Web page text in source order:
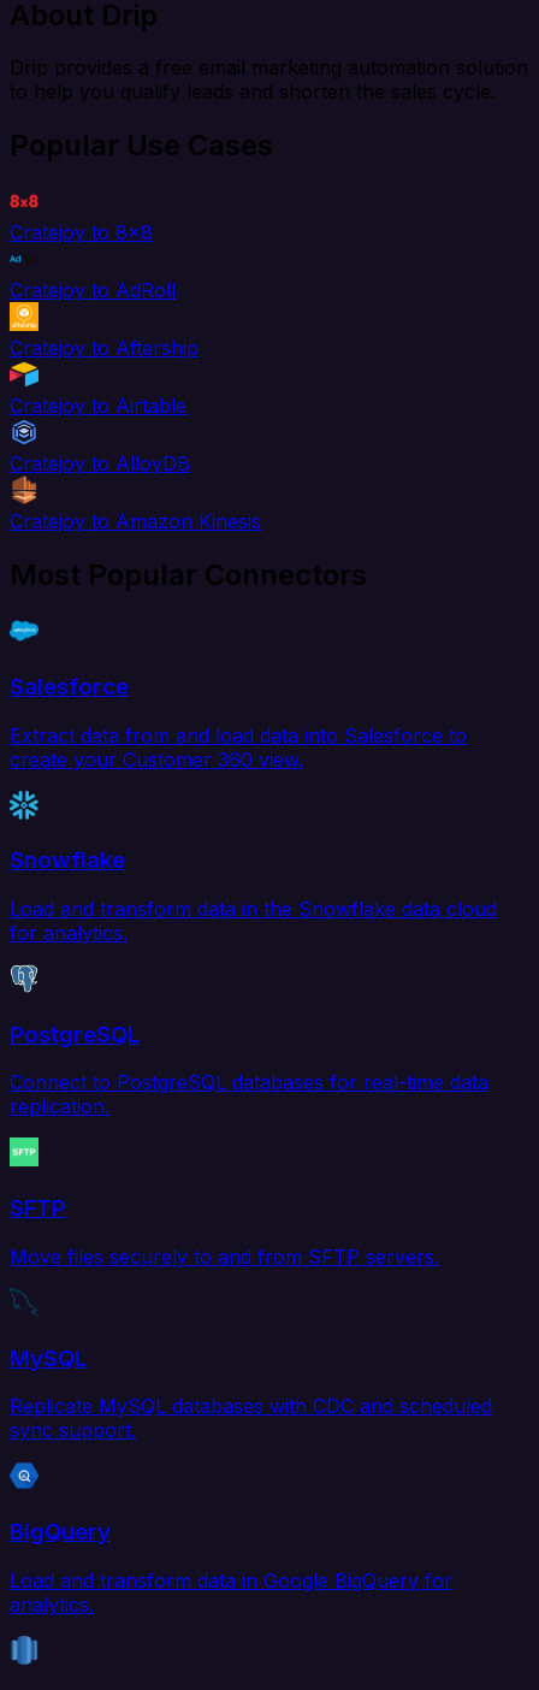
About Drip
Drip provides a free email marketing automation solution
to help you qualify leads and shorten the sales cycle.
Popular Use Cases
Cratejoy to 8x8
Cratejoy to AdRoll
Cratejoy to Aftership
Cratejoy to Airtable
Cratejoy to AlloyDB
Cratejoy to Amazon Kinesis
Most Popular Connectors
Salesforce
Extract data from and load data into Salesforce to
create your Customer 360 view.
Snowflake
Load and transform data in the Snowflake data cloud
for analytics.
PostgreSQL
Connect to PostgreSQL databases for real-time data
replication.
SFTP
Move files securely to and from SFTP servers.
MySQL
Replicate MySQL databases with CDC and scheduled
sync support.
BigQuery
Load and transform data in Google BigQuery for
analytics.